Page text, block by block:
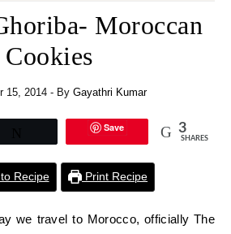
Moroccan
Cookies
15, 2014 - By Gayathri Kumar
Save 3
SHARES
Recipe Print Recipe
we travel to Morocco, officially The